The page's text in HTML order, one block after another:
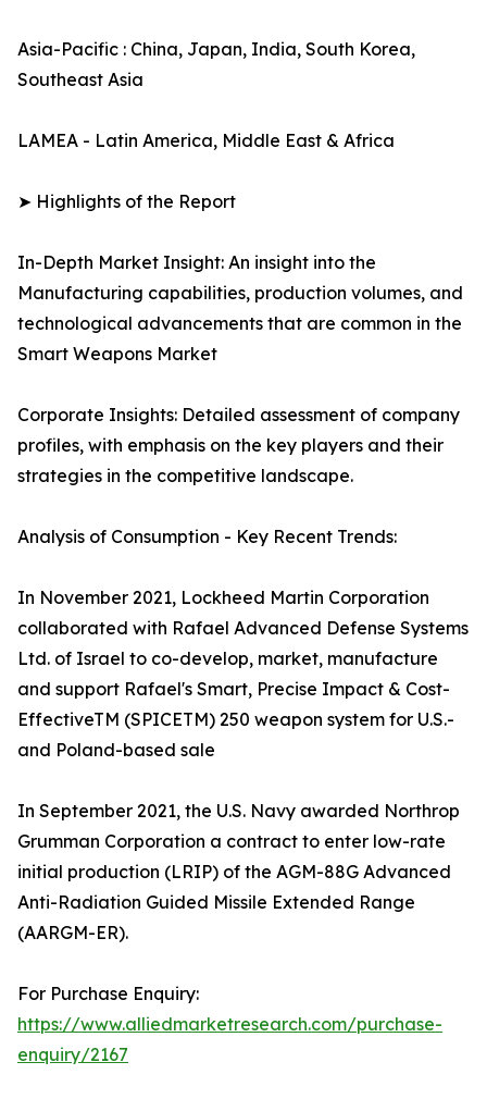
Asia-Pacific : China, Japan, India, South Korea,
Southeast Asia
LAMEA - Latin America, Middle East & Africa
➤ Highlights of the Report
In-Depth Market Insight: An insight into the
Manufacturing capabilities, production volumes, and
technological advancements that are common in the
Smart Weapons Market
Corporate Insights: Detailed assessment of company
profiles, with emphasis on the key players and their
strategies in the competitive landscape.
Analysis of Consumption - Key Recent Trends:
In November 2021, Lockheed Martin Corporation
collaborated with Rafael Advanced Defense Systems
Ltd. of Israel to co-develop, market, manufacture
and support Rafael's Smart, Precise Impact & Cost-
EffectiveTM (SPICETM) 250 weapon system for U.S.-
and Poland-based sale
In September 2021, the U.S. Navy awarded Northrop
Grumman Corporation a contract to enter low-rate
initial production (LRIP) of the AGM-88G Advanced
Anti-Radiation Guided Missile Extended Range
(AARGM-ER).
For Purchase Enquiry:
https://www.alliedmarketresearch.com/purchase-
enquiry/2167